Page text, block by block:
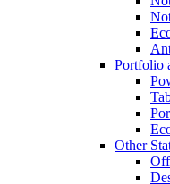
Portfolio
Other